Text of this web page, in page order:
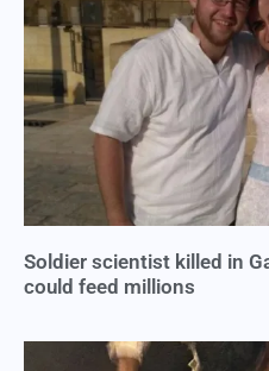
Soldier scientist killed in
could feed millions